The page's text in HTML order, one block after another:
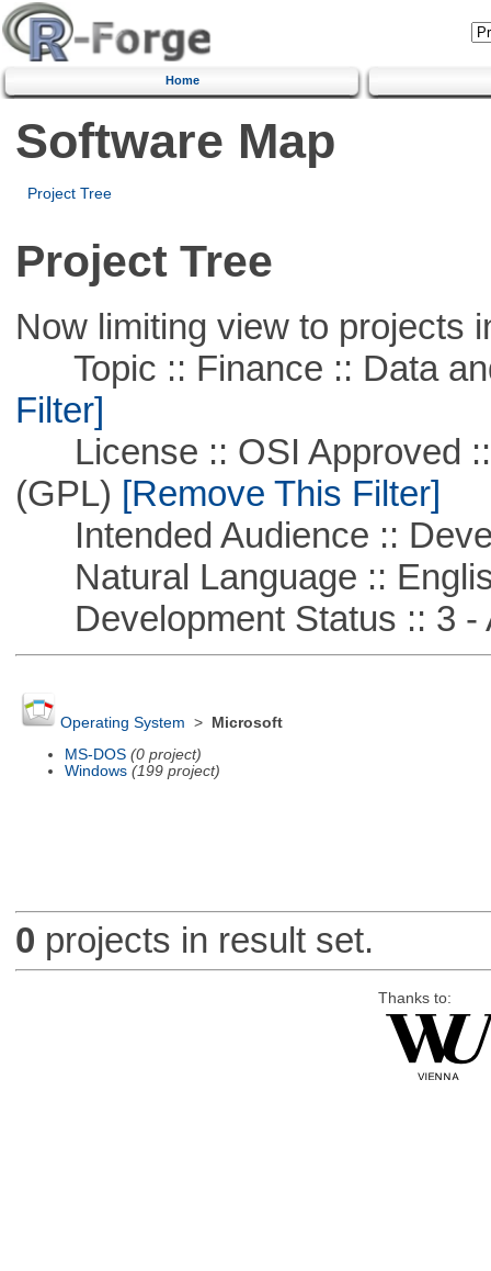
Home
Software Map
Project Tree
Project Tree
Now limiting view to projects
Topic :: Finance :: Data
Filter]
License :: OSI Approved ::
(GPL) [Remove This Filter]
Intended Audience ::
Natural Language ::
Development Status :: 3 -
Operating System >
Microsoft
MS-DOS (0 project)
Windows (199 project)
0 projects in result set.
Thanks to: